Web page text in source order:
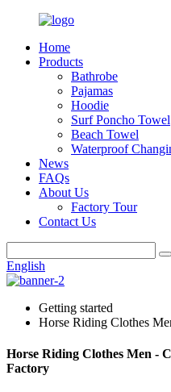
Home
Products
Bathrobe
Pajamas
Hoodie
Surf Poncho Towel
Beach Towel
Waterproof
News
FAQs
About Us
Factory Tour
Contact Us
English
Getting started
Horse Riding Clothes
Horse Riding Clothes Men -
Factory